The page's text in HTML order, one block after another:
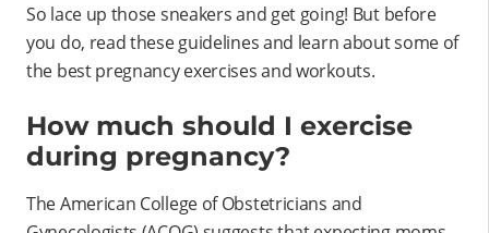
So lace up those sneakers and get going! But before
you do, read these guidelines and learn about some of
the best pregnancy exercises and workouts.
How much should I exercise
during pregnancy?
The American College of Obstetricians and